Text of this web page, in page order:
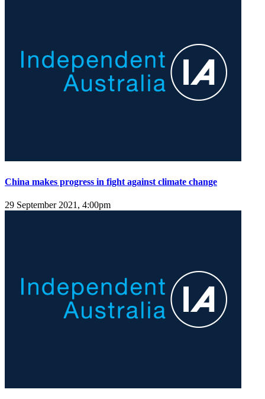
China makes progress in fight against climate change
29 September 2021, 4:00pm